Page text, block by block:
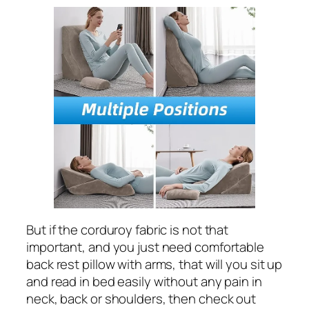
But if the corduroy fabric is not that
important, and you just need comfortable
back rest pillow with arms, that will you sit up
and read in bed easily without any pain in
neck, back or shoulders, then check out